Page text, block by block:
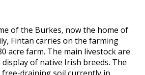
of the Burkes, now the home of
Fintan carries on the farming
acre farm. The main livestock are
of native Irish breeds. The
free-draining soil currently in